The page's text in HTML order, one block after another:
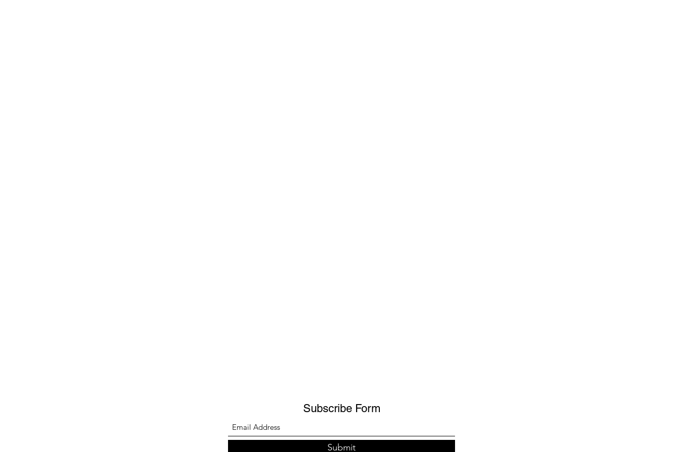
Subscribe Form
Submit